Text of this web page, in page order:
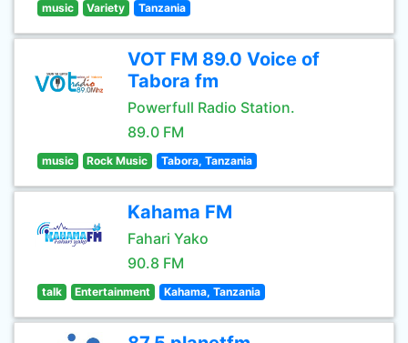
music Variety Tanzania
VOT FM 89.0 Voice of
Tabora fm
Powerfull Radio Station.
89.0 FM
music Rock Music Tabora, Tanzania
Kahama FM
Fahari Yako
90.8 FM
talk Entertainment Kahama, Tanzania